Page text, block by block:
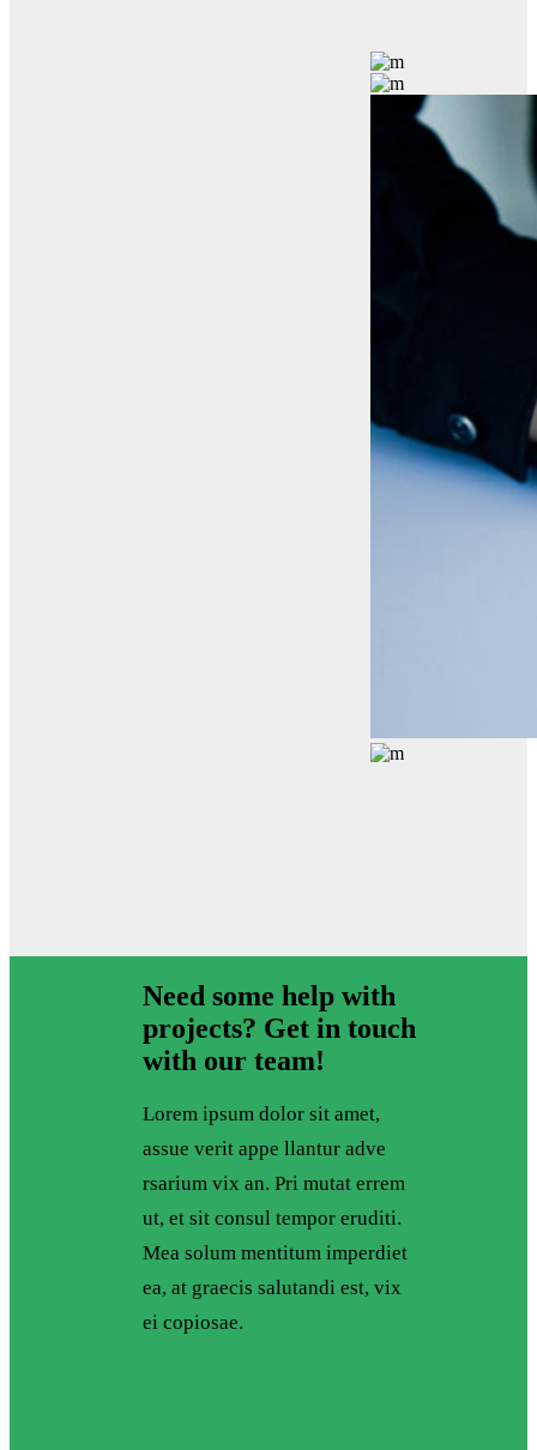
Need some help with
projects? Get in touch
with our team!
Lorem ipsum dolor sit amet,
assue verit appe llantur adve
rsarium vix an. Pri mutat errem
ut, et sit consul tempor eruditi.
Mea solum mentitum imperdiet
ea, at graecis salutandi est, vix
ei copiosae.